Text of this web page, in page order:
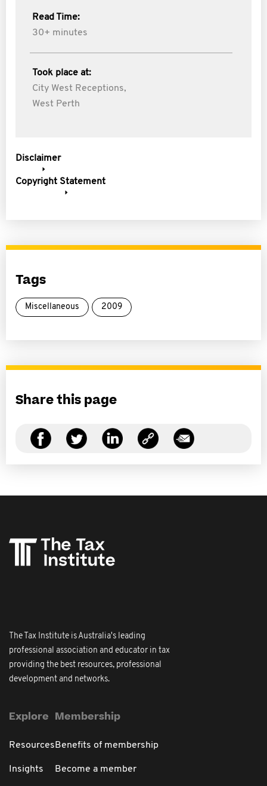
Read Time:
30+ minutes
Took place at:
City West Receptions,
West Perth
Disclaimer
Copyright Statement
Tags
Miscellaneous 2009
Share this page
The Tax Institute is Australia's leading
professional association and educator in tax
providing the best resources, professional
development and networks.
Explore
Resources
Insights
Membership
Benefits of membership
Become a member